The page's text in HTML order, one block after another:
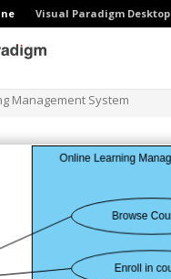
Visual Paradigm Desktop
Management System